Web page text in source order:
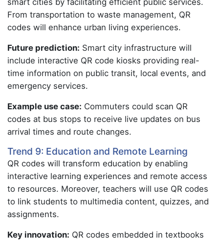
smart cities by facilitating efficient public services.
From transportation to waste management, QR
codes will enhance urban living experiences.
Future prediction: Smart city infrastructure will
include interactive QR code kiosks providing real-
time information on public transit, local events, and
emergency services.
Example use case: Commuters could scan QR
codes at bus stops to receive live updates on bus
arrival times and route changes.
Trend 9: Education and Remote Learning
QR codes will transform education by enabling
interactive learning experiences and remote access
to resources. Moreover, teachers will use QR codes
to link students to multimedia content, quizzes, and
assignments.
Key innovation: QR codes embedded in textbooks